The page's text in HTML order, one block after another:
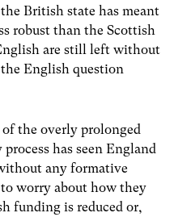
British state has meant
robust than the Scottish
are still left without
English question
the overly prolonged
has seen England
any formative
worry about how they
funding is reduced or,